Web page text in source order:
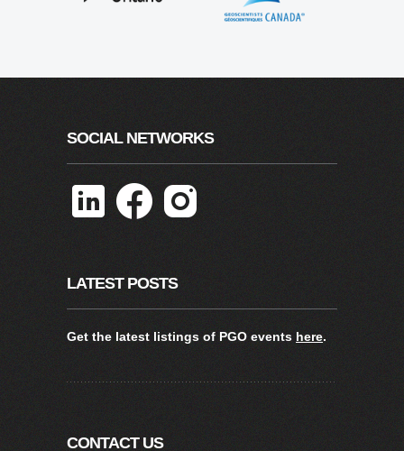
SOCIAL NETWORKS
LATEST POSTS
Get the latest listings of PGO events here.
CONTACT US